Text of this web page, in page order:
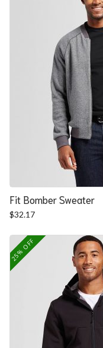
Fit Bomber Sweater
$32.17
25% OFF